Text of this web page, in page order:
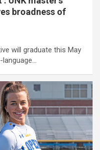
broadness of
will graduate this May